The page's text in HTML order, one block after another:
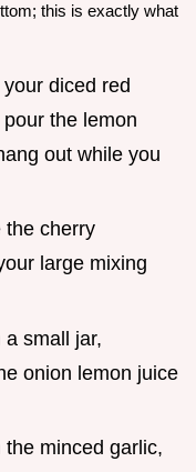
this is exactly what
your diced red
the lemon
out while you
the cherry
large mixing
a small jar,
onion lemon juice
the minced garlic,